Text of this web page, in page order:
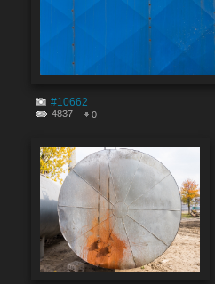
#10662
4837 0